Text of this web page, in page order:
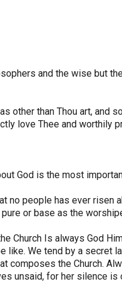
and the wise but
other than Thou art,
love Thee and worthily
God is the most
no people has ever
or base as the
Church Is always God
like. We tend by a
composes the Church.
unsaid, for her silence